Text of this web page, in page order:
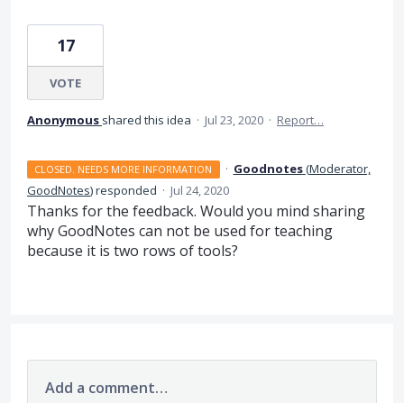
17
VOTE
Anonymous shared this idea · Jul 23, 2020 · Report…
CLOSED. NEEDS MORE INFORMATION · Goodnotes(Moderator,
GoodNotes)responded · Jul 24, 2020
Thanks for the feedback. Would you mind sharing
why GoodNotes can not be used for teaching
because it is two rows of tools?
Add a comment…